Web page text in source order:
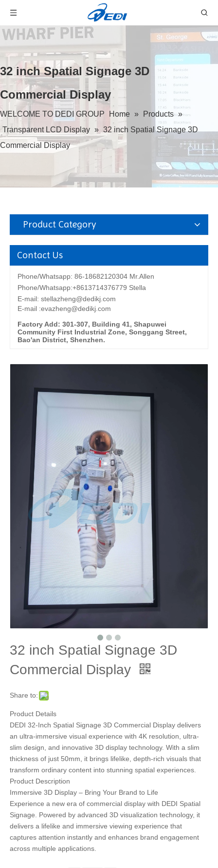
32 inch Spatial Signage 3D
Commercial Display
WELCOME TO DEDI GROUP Home » Products »
Transparent LCD Display » 32 inch Spatial Signage 3D
Commercial Display
Product Category
Contact Us
Phone/Whatsapp: 86-18682120304 Mr.Allen
Phone/Whatsapp:+8613714376779 Stella
E-mail: stellazheng@dedikj.com
E-mail :evazheng@dedikj.com
Factory Add: 301-307, Building 41, Shapuwei
Community First Industrial Zone, Songgang Street,
Bao'an District, Shenzhen.
32 inch Spatial Signage 3D
Commercial Display
Share to:
Product Details
DEDI 32-Inch Spatial Signage 3D Commercial Display delivers
an ultra-immersive visual experience with 4K resolution, ultra-
slim design, and innovative 3D display technology. With a slim
thickness of just 50mm, it brings lifelike, depth-rich visuals that
transform ordinary content into stunning spatial experiences.
Product Description
Immersive 3D Display – Bring Your Brand to Life
Experience a new era of commercial display with DEDI Spatial
Signage. Powered by advanced 3D visualization technology, it
delivers a lifelike and immersive viewing experience that
captures attention instantly and enhances brand engagement
across multiple applications.